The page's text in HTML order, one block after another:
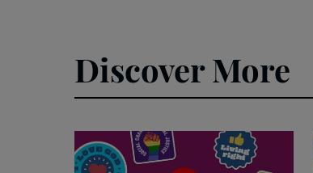
Smith
FINAL.pdf
Discover More